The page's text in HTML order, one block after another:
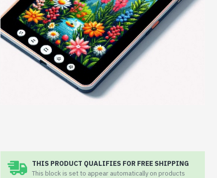
THIS PRODUCT QUALIFIES FOR FREE SHIPPING
This block is set to appear automatically on products